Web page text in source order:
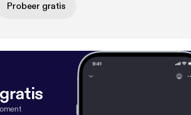
Probeer gratis